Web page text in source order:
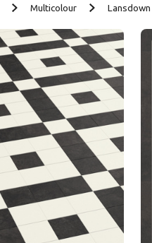
Multicolour Lansdown